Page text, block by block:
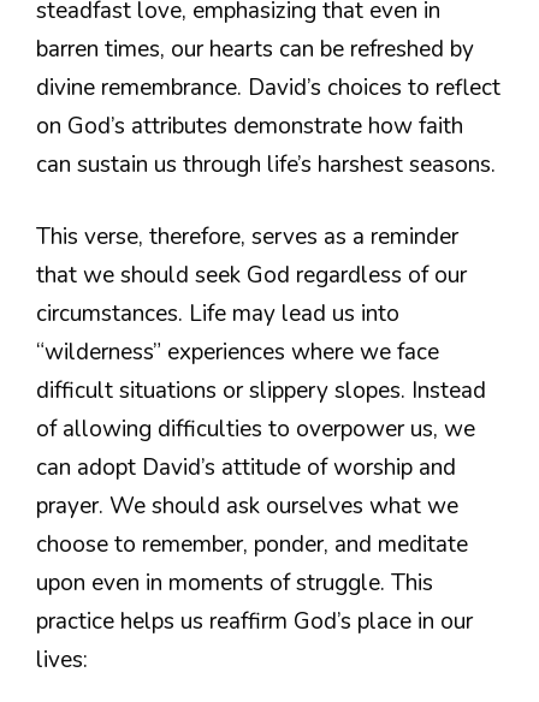
steadfast love, emphasizing that even in
barren times, our hearts can be refreshed by
divine remembrance. David’s choices to reflect
on God’s attributes demonstrate how faith
can sustain us through life’s harshest seasons.
This verse, therefore, serves as a reminder
that we should seek God regardless of our
circumstances. Life may lead us into
“wilderness” experiences where we face
difficult situations or slippery slopes. Instead
of allowing difficulties to overpower us, we
can adopt David’s attitude of worship and
prayer. We should ask ourselves what we
choose to remember, ponder, and meditate
upon even in moments of struggle. This
practice helps us reaffirm God’s place in our
lives: